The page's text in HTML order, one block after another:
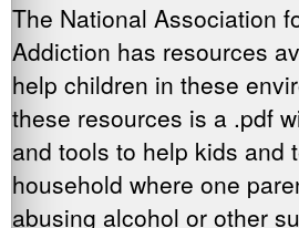
The National Association
Addiction has resources
help children in these
these resources is a .pdf
and tools to help kids and
household where one
abusing alcohol or other